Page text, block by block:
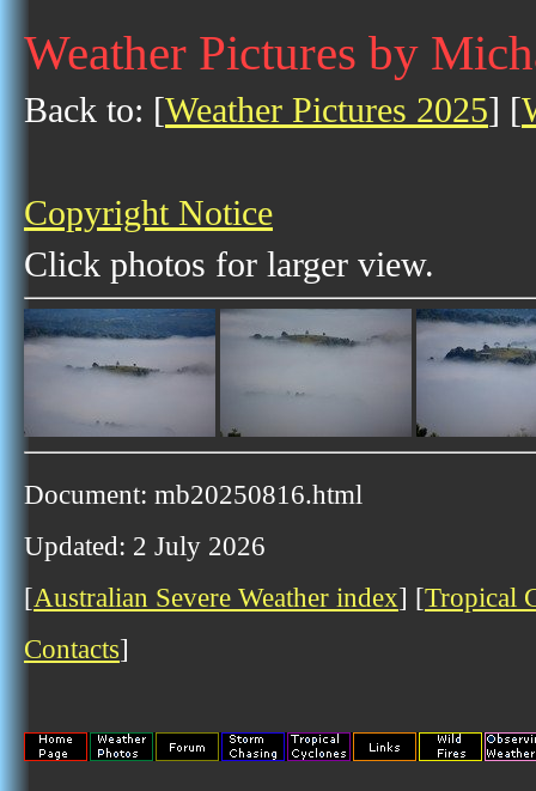
Weather Pictures by
Back to: [Weather Pictures 2025] [
Copyright Notice
Click photos for larger view.
Document: mb20250816.html
Updated: 2 July 2026
[Australian Severe Weather index] [Tropical
Contacts]